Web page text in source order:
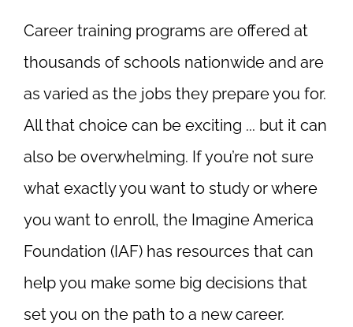
Career training programs are offered at
thousands of schools nationwide and are
as varied as the jobs they prepare you for.
All that choice can be exciting ... but it can
also be overwhelming. If you’re not sure
what exactly you want to study or where
you want to enroll, the Imagine America
Foundation (IAF) has resources that can
help you make some big decisions that
set you on the path to a new career.